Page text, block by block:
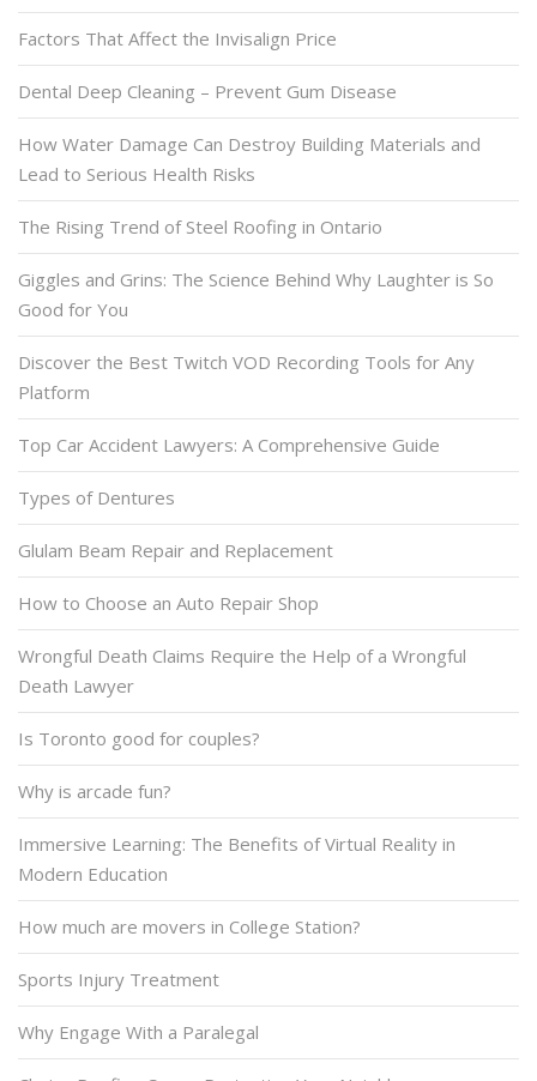
Factors That Affect the Invisalign Price
Dental Deep Cleaning – Prevent Gum Disease
How Water Damage Can Destroy Building Materials and
Lead to Serious Health Risks
The Rising Trend of Steel Roofing in Ontario
Giggles and Grins: The Science Behind Why Laughter is So
Good for You
Discover the Best Twitch VOD Recording Tools for Any
Platform
Top Car Accident Lawyers: A Comprehensive Guide
Types of Dentures
Glulam Beam Repair and Replacement
How to Choose an Auto Repair Shop
Wrongful Death Claims Require the Help of a Wrongful
Death Lawyer
Is Toronto good for couples?
Why is arcade fun?
Immersive Learning: The Benefits of Virtual Reality in
Modern Education
How much are movers in College Station?
Sports Injury Treatment
Why Engage With a Paralegal